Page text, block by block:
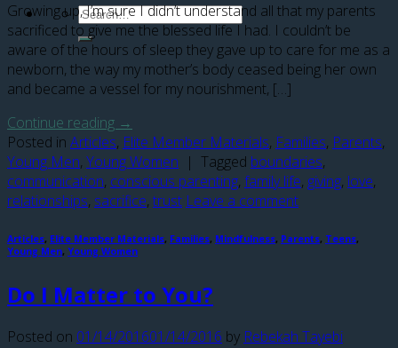
Growing up, I’m sure I didn’t understand all that my parents
sacrificed to give me the blessed life I had. I couldn’t be
aware of the hours of sleep they gave up to care for me as a
newborn, the way my mother’s body ceased being her own
and became a vessel for my nourishment, […]
Continue reading →
Posted in Articles, Elite Member Materials, Families, Parents,
Young Men, Young Women | Tagged boundaries,
communication, conscious parenting, family life, giving, love,
relationships, sacrifice, trust Leave a comment
Articles, Elite Member Materials, Families, Mindfulness, Parents, Teens,
Young Men, Young Women
Do I Matter to You?
Posted on 01/14/201601/14/2016 by Rebekah Tayebi